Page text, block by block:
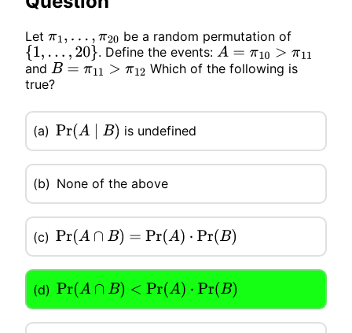
Let π1, … π 20
be a random permutation of
{ 1,… , 20 } . Define the events: A=π10>π 11
and B= π11>π 12
Which of the following is
true?
(a) Pr(A∣B is undefined
(b) None of the above
(c) Pr(A∩ B) =Pr A) ⋅Pr(B)
(d) Pr(A∩ B) <Pr A) ⋅Pr(B)